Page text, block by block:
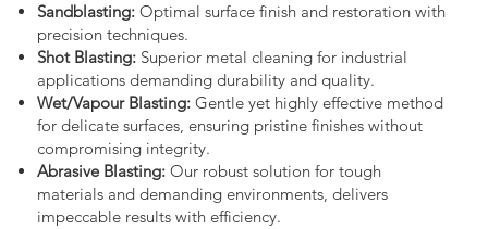
Sandblasting:Optimal surface finish and restoration with
precision techniques.
Shot Blasting:Superior metal cleaning for industrial
applications demanding durability and quality.
Wet/Vapour Blasting:Gentle yet highly effective method
for delicate surfaces, ensuring pristine finishes without
compromising integrity.
Abrasive Blasting:Our robust solution for tough
materials and demanding environments, delivers
impeccable results with efficiency.